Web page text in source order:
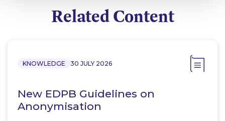
Related Content
KNOWLEDGE 30 JULY 2026
New EDPB Guidelines on
Anonymisation